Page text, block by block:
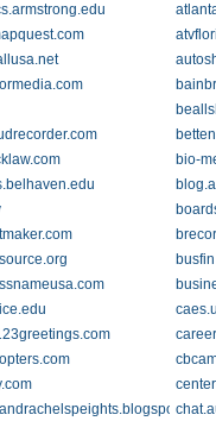
bio-